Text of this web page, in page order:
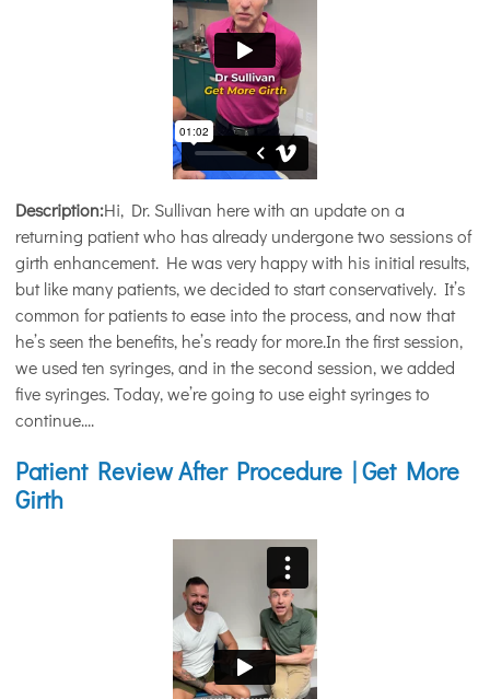
Description:Hi, Dr. Sullivan here with an update on a
returning patient who has already undergone two sessions of
girth enhancement. He was very happy with his initial results,
but like many patients, we decided to start conservatively. It’s
common for patients to ease into the process, and now that
he’s seen the benefits, he’s ready for more.In the first session,
we used ten syringes, and in the second session, we added
five syringes. Today, we’re going to use eight syringes to
continue....
Patient Review After Procedure | Get More
Girth